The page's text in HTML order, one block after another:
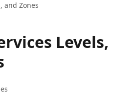
and Zones
Levels,